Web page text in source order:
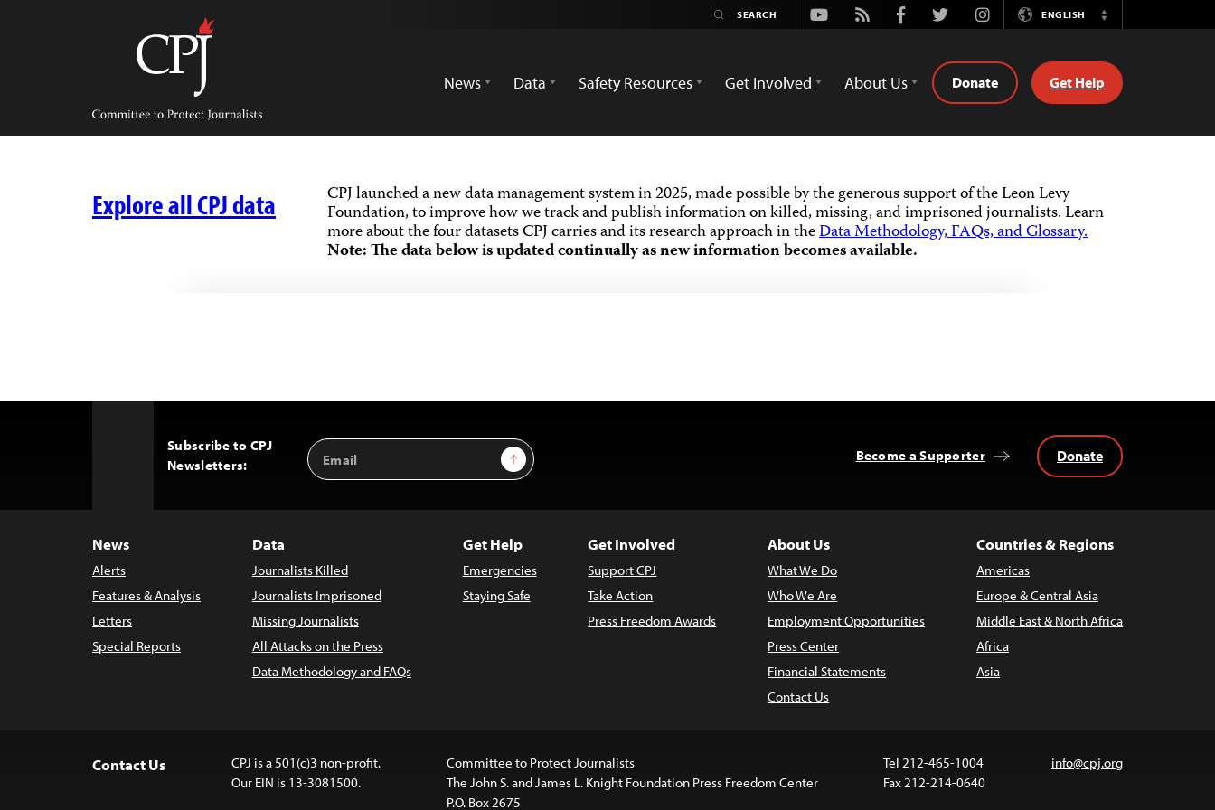
Committee
Protect
Journalists
Youtube
Rss FacebookTwitterInstagramENGLISH
Switch
News
Data Safety Resources Get Involved About Us Donate Get Help
Explore all CPJ data CPJ launched a new data management system in 2025, made possible by the generous support of the Leon Levy
Foundation, to improve how we track and publish information on killed, missing, and imprisoned journalists.Learn
more about the four datasets CPJ carries and its research approach in theData Methodology, FAQs, and Glossary.
Note: The data below is updated continually as new information becomes available.
Subscribe to CPJ
Newsletters:
Email
Address
Sign Up Become a Supporter Donate
News
Alerts
Features & Analysis
Letters
Special Reports
Data
Journalists Killed
Journalists Imprisoned
Missing Journalists
All Attacks on the Press
Data Methodology and FAQs
Get Help
Emergencies
Staying Safe
Get Involved
Support CPJ
Take Action
Press Freedom Awards
About Us
What We Do
Who We Are
Employment Opportunities
Press Center
Financial Statements
Contact Us
Countries & Regions
Americas
Europe & Central Asia
Middle East & North Africa
Africa
Asia
Contact Us
CPJ is a 501(c)3 non-profit.
Our EIN is 13-3081500.
Committee to Protect Journalists
The John S. and James L. Knight Foundation Press Freedom Center
P.O. Box 2675
Tel 212-465-1004
Fax 212-214-0640
info@cpj.org